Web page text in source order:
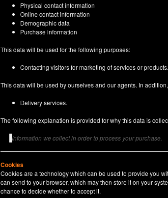
Physical contact information
Online contact information
Demographic data
Purchase information
This data will be used for the following purposes:
Contacting visitors for marketing of services or products.
This data will be used by ourselves and our agents. In
Delivery services.
The following explanation is provided for why this data is
Information we collect in order to process your purchase.
Cookies
Cookies are a technology which can be used to provide you
can send to your browser, which may then store it on your
chance to decide whether to accept it.